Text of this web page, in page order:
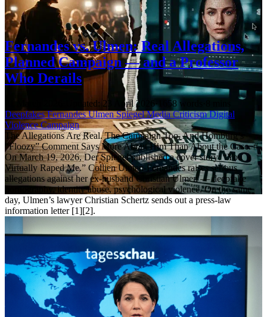
Fernandes vs. Ulmen: Real Allegations,
Planned Campaign — and a Professor
Who Derails
Updated: 23 April 2026· 1658 words
DeepfakesFernandesUlmenSpiegelMedia CriticismDigital
ViolenceCampaign
The Allegations Are Real. The Campaign Too. And Homburg’s
“Floozy” Comment Says More About Him Than About the Case. #
On March 19, 2026, Der Spiegel published a cover story: “You
Virtually Raped Me.” Collien Ulmen-Fernandes raises serious
allegations against her ex-husband Christian Ulmen — deepfake
pornography, identity abuse, psychological violence. On the same
day, Ulmen’s lawyer Christian Schertz sends out a press-law
information letter [1][2].